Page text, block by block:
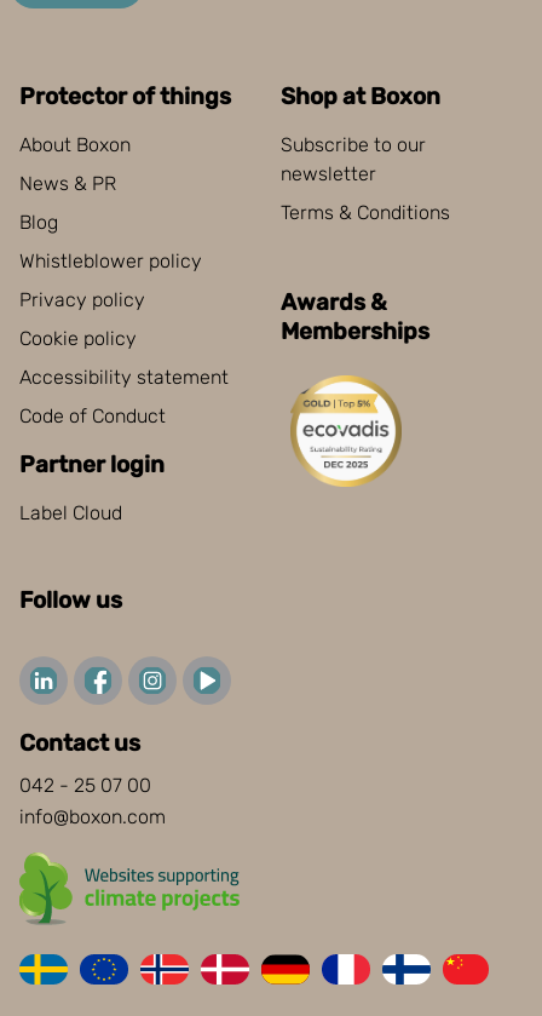
Protector of things
About Boxon
News & PR
Blog
Whistleblower policy
Privacy policy
Cookie policy
Accessibility statement
Code of Conduct
Partner login
Label Cloud
Shop at Boxon
Subscribe to our
newsletter
Terms & Conditions
Awards &
Memberships
Follow us
Contact us
042 - 25 07 00
info@boxon.com